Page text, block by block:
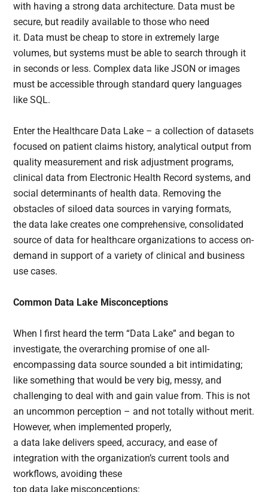
with having a strong data architecture. Data must be
secure, but readily available to those who need
it. Data must be cheap to store in extremely large
volumes, but systems must be able to search through it
in seconds or less. Complex data like JSON or images
must be accessible through standard query languages
like SQL.
Enter the Healthcare Data Lake – a collection of datasets
focused on patient claims history, analytical output from
quality measurement and risk adjustment programs,
clinical data from Electronic Health Record systems, and
social determinants of health data. Removing the
obstacles of siloed data sources in varying formats,
the data lake creates one comprehensive, consolidated
source of data for healthcare organizations to access on-
demand in support of a variety of clinical and business
use cases.
Common Data Lake Misconceptions
When I first heard the term “Data Lake” and began to
investigate, the overarching promise of one all-
encompassing data source sounded a bit intimidating;
like something that would be very big, messy, and
challenging to deal with and gain value from. This is not
an uncommon perception – and not totally without merit.
However, when implemented properly,
a data lake delivers speed, accuracy, and ease of
integration with the organization’s current tools and
workflows, avoiding these
top data lake misconceptions: